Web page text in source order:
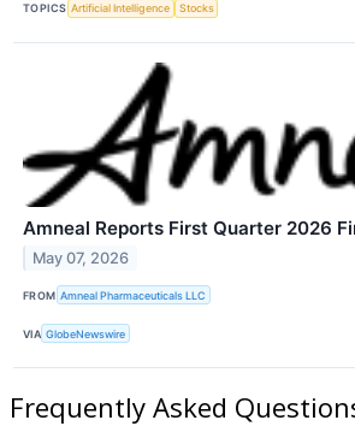
TOPICS Artificial Intelligence Stocks
Amneal Reports First Quarter 2026
May 07, 2026
FROM Amneal Pharmaceuticals LLC
VIA GlobeNewswire
Frequently Asked